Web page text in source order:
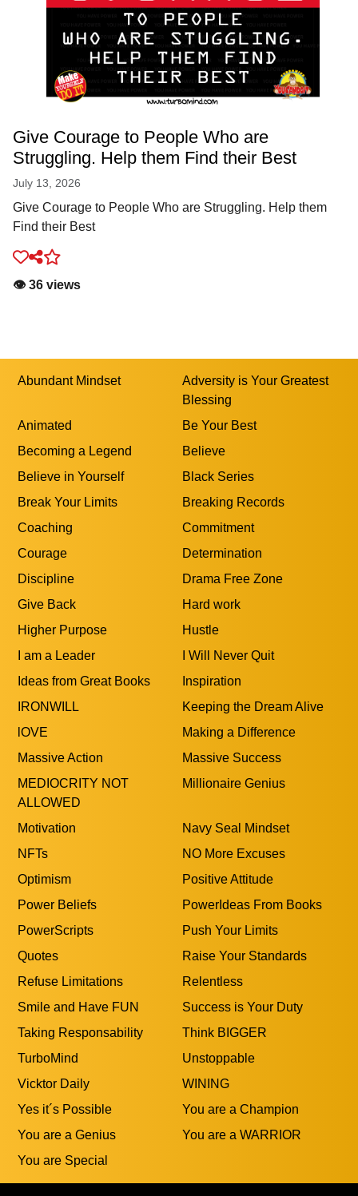
Give Courage to People Who are
Struggling. Help them Find their Best
July 13, 2026
Give Courage to People Who are Struggling. Help them
Find their Best
👁️ 36 views
Abundant Mindset
Adversity is Your Greatest
Blessing
Animated
Be Your Best
Becoming a Legend
Believe
Believe in Yourself
Black Series
Break Your Limits
Breaking Records
Coaching
Commitment
Courage
Determination
Discipline
Drama Free Zone
Give Back
Hard work
Higher Purpose
Hustle
I am a Leader
I Will Never Quit
Ideas from Great Books
Inspiration
IRONWILL
Keeping the Dream Alive
lOVE
Making a Difference
Massive Action
Massive Success
MEDIOCRITY NOT
ALLOWED
Millionaire Genius
Motivation
Navy Seal Mindset
NFTs
NO More Excuses
Optimism
Positive Attitude
Power Beliefs
PowerIdeas From Books
PowerScripts
Push Your Limits
Quotes
Raise Your Standards
Refuse Limitations
Relentless
Smile and Have FUN
Success is Your Duty
Taking Responsability
Think BIGGER
TurboMind
Unstoppable
Vicktor Daily
WINING
Yes it´s Possible
You are a Champion
You are a Genius
You are a WARRIOR
You are Special